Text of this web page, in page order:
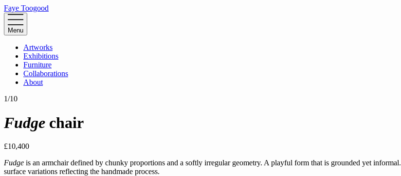
Faye Toogood
Menu
Artworks
Exhibitions
Furniture
Collaborations
About
1/10
Fudge chair
£10,400
Fudge is an armchair defined by chunky proportions and a softly irregular geometry. A playful form that is grounded yet informal.
surface variations reflecting the handmade process.